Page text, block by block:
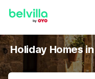
Holiday Homes